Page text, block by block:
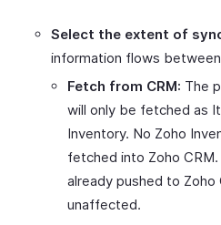
Select the extent of
information flows
Fetch from CRM: The
will only be fetched as
Inventory. No Zoho
fetched into Zoho
already pushed to Zoho
unaffected.